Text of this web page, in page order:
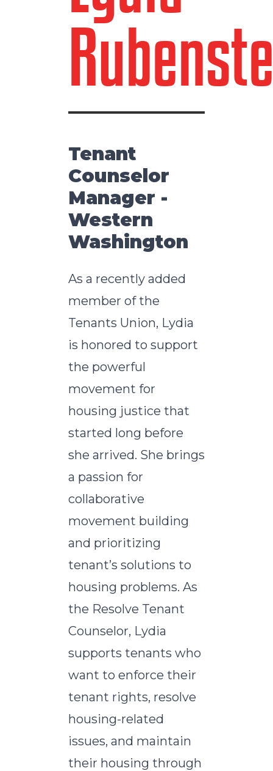
Tenant
Counselor
Manager -
Western
Washington
As a recently added
member of the
Tenants Union, Lydia
is honored to support
the powerful
movement for
housing justice that
started long before
she arrived. She brings
a passion for
collaborative
movement building
and prioritizing
tenant’s solutions to
housing problems. As
the Resolve Tenant
Counselor, Lydia
supports tenants who
want to enforce their
tenant rights, resolve
housing-related
issues, and maintain
their housing through